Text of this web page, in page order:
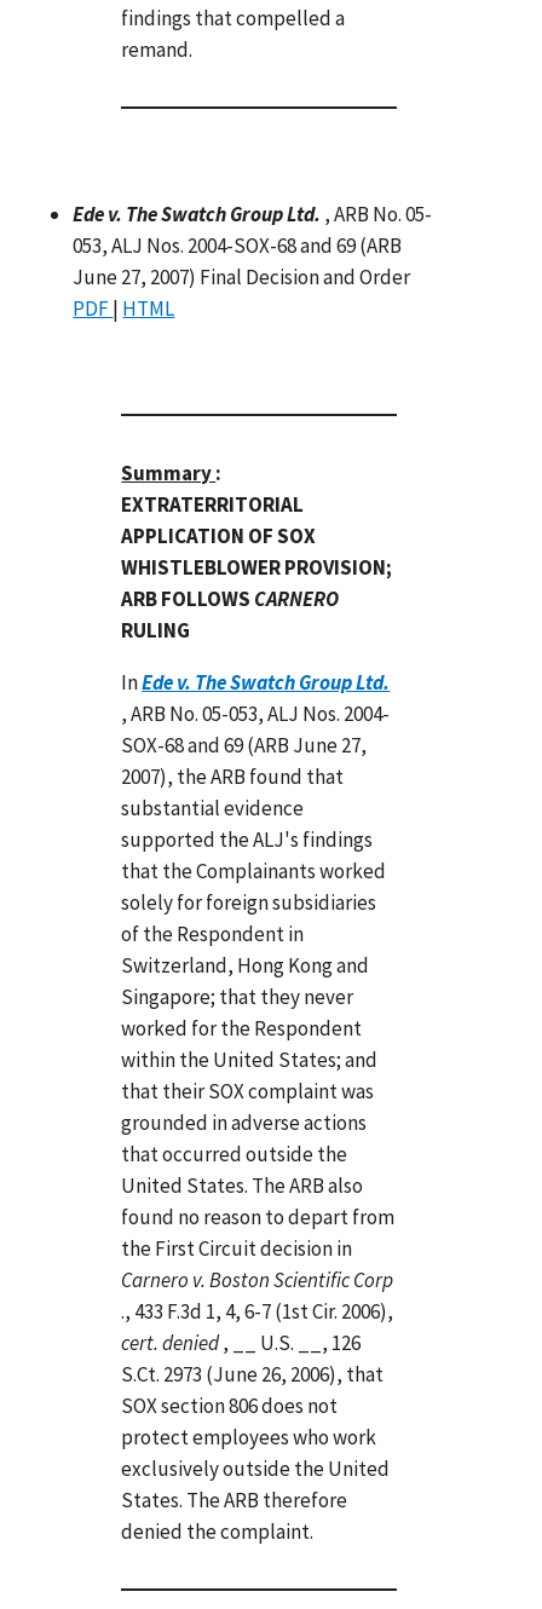
findings that compelled a
remand.
Ede v. The Swatch Group Ltd. , ARB No. 05-
053, ALJ Nos. 2004-SOX-68 and 69 (ARB
June 27, 2007) Final Decision and Order
PDF| HTML
Summary:
EXTRATERRITORIAL
APPLICATION OF SOX
WHISTLEBLOWER PROVISION;
ARB FOLLOWS CARNERO
RULING
InEde v. The Swatch Group Ltd.
, ARB No. 05-053, ALJ Nos. 2004-
SOX-68 and 69 (ARB June 27,
2007), the ARB found that
substantial evidence
supported the ALJ's findings
that the Complainants worked
solely for foreign subsidiaries
of the Respondent in
Switzerland, Hong Kong and
Singapore; that they never
worked for the Respondent
within the United States; and
that their SOX complaint was
grounded in adverse actions
that occurred outside the
United States. The ARB also
found no reason to depart from
the First Circuit decision in
Carnero v. Boston Scientific Corp
., 433 F.3d 1, 4, 6-7 (1st Cir. 2006),
cert. denied, __ U.S. __, 126
S.Ct. 2973 (June 26, 2006), that
SOX section 806 does not
protect employees who work
exclusively outside the United
States. The ARB therefore
denied the complaint.